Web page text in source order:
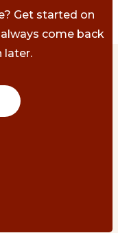
Get started on
come back
later.